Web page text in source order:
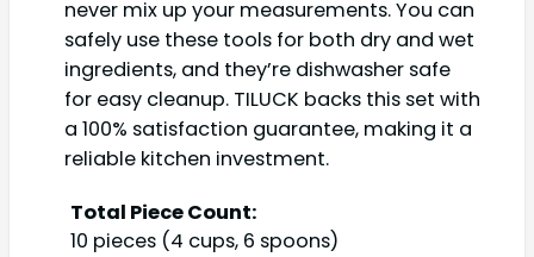
never mix up your measurements. You can
safely use these tools for both dry and wet
ingredients, and they’re dishwasher safe
for easy cleanup. TILUCK backs this set with
a 100% satisfaction guarantee, making it a
reliable kitchen investment.
Total Piece Count:
10 pieces (4 cups, 6 spoons)